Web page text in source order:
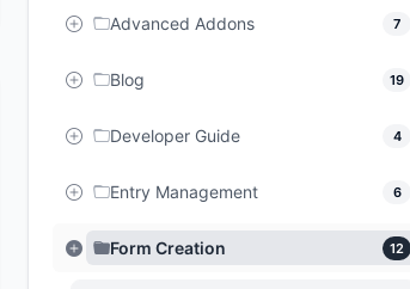
Advanced Addons 7
Blog 19
Developer Guide 4
Entry Management 6
Form Creation 12